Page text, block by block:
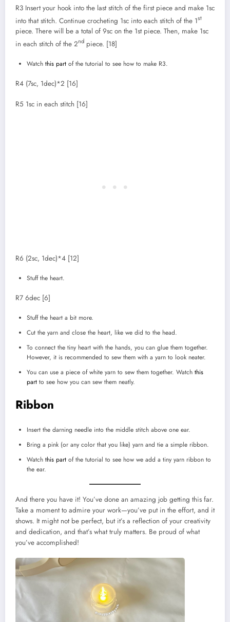
R3 Insert your hook into the last stitch of the first piece and make 1sc
into that stitch. Continue crocheting 1sc into each stitch of the 1st
piece. There will be a total of 9sc on the 1st piece. Then, make 1sc
in each stitch of the 2nd piece. [18]
Watch this part of the tutorial to see how to make R3.
R4 (7sc, 1dec)*2 [16]
R5 1sc in each stitch [16]
R6 (2sc, 1dec)*4 [12]
Stuff the heart.
R7 6dec [6]
Stuff the heart a bit more.
Cut the yarn and close the heart, like we did to the head.
To connect the tiny heart with the hands, you can glue them together.
However, it is recommended to sew them with a yarn to look neater.
You can use a piece of white yarn to sew them together. Watch this
part to see how you can sew them neatly.
Ribbon
Insert the darning needle into the middle stitch above one ear.
Bring a pink (or any color that you like) yarn and tie a simple ribbon.
Watch this part of the tutorial to see how we add a tiny yarn ribbon to
the ear.
And there you have it! You’ve done an amazing job getting this far.
Take a moment to admire your work—you’ve put in the effort, and it
shows. It might not be perfect, but it’s a reflection of your creativity
and dedication, and that’s what truly matters. Be proud of what
you’ve accomplished!